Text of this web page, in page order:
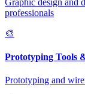
Graphic design and
professionals
🎨
Prototyping Tools
Prototyping and